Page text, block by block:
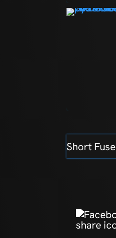
Short Fuse